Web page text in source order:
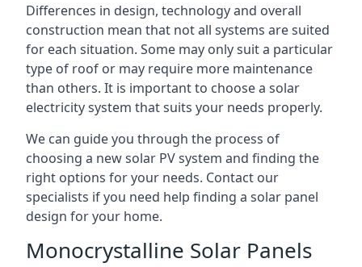
Differences in design, technology and overall
construction mean that not all systems are suited
for each situation. Some may only suit a particular
type of roof or may require more maintenance
than others. It is important to choose a solar
electricity system that suits your needs properly.
We can guide you through the process of
choosing a new solar PV system and finding the
right options for your needs. Contact our
specialists if you need help finding a solar panel
design for your home.
Monocrystalline Solar Panels